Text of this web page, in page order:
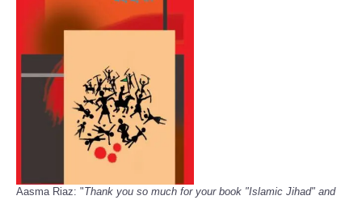
Aasma Riaz: "Thank you so much for your book "Islamic Jihad" and